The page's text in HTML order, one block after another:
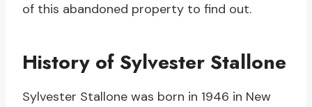
of this abandoned property to find out.
History of Sylvester Stallone
Sylvester Stallone was born in 1946 in New